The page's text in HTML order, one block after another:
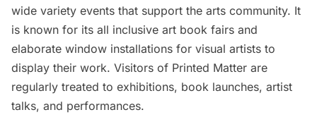
wide variety events that support the arts community. It
is known for its all inclusive art book fairs and
elaborate window installations for visual artists to
display their work. Visitors of Printed Matter are
regularly treated to exhibitions, book launches, artist
talks, and performances.